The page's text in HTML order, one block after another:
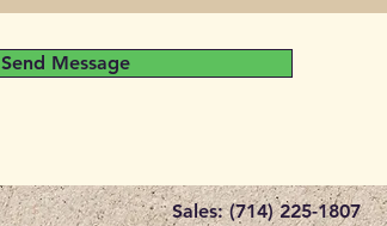
Send Message
Sales: (714) 225-1807